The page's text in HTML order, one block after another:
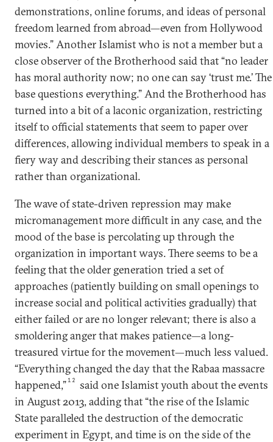
demonstrations, online forums, and ideas of personal
freedom learned from abroad—even from Hollywood
movies.” Another Islamist who is not a member but a
close observer of the Brotherhood said that “no leader
has moral authority now; no one can say ‘trust me.’ The
base questions everything.” And the Brotherhood has
turned into a bit of a laconic organization, restricting
itself to official statements that seem to paper over
differences, allowing individual members to speak in a
fiery way and describing their stances as personal
rather than organizational.
The wave of state-driven repression may make
micromanagement more difficult in any case, and the
mood of the base is percolating up through the
organization in important ways. There seems to be a
feeling that the older generation tried a set of
approaches (patiently building on small openings to
increase social and political activities gradually) that
either failed or are no longer relevant; there is also a
smoldering anger that makes patience—a long-
treasured virtue for the movement—much less valued.
“Everything changed the day that the Rabaa massacre
happened,”12
said one Islamist youth about the events
in August 2013, adding that “the rise of the Islamic
State paralleled the destruction of the democratic
experiment in Egypt, and time is on the side of the